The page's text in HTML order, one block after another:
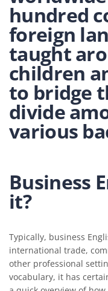
hundred
foreign
taught
children
to bridge
divide
various
Business
it?
Typically, business
international trade,
other professional
vocabulary, it has